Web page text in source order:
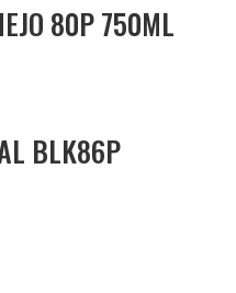
80P 750ML
BLK86P